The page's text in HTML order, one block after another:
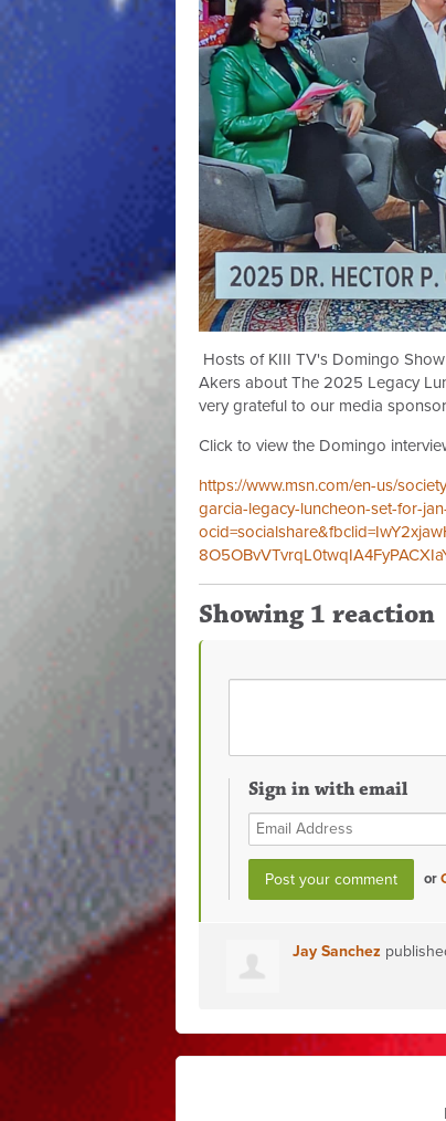
Hosts of KIII TV's Domingo
Akers about The 2025 Legacy
very grateful to our media
Click to view the Domingo
https://www.msn.com/en-us/
garcia-legacy-luncheon-set-for-
Showing 1 reaction
Sign in with email
or
Jay Sanchez